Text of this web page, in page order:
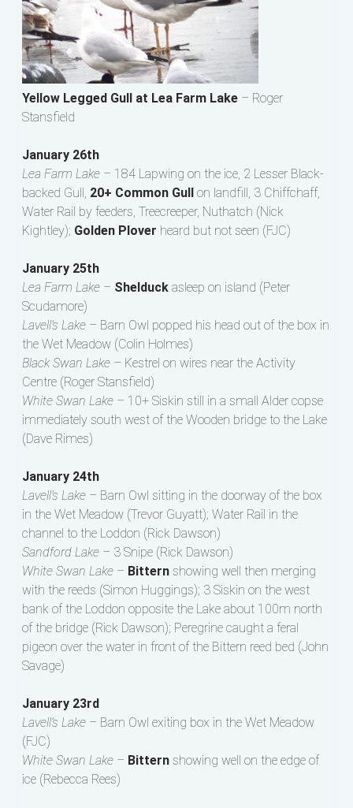
Yellow Legged Gull at Lea Farm Lake– Roger
Stansfield
January 26th
Lea Farm Lake – 184 Lapwing on the ice, 2 Lesser Black-
backed Gull, 20+ Common Gull
on landfill, 3 Chiffchaff,
Water Rail by feeders, Treecreeper, Nuthatch (Nick
Kightley); Golden Plover heard but not seen (FJC)
January 25th
Lea Farm Lake – Shelduckasleep on island (Peter
Scudamore)
Lavell’s Lake – Barn Owl popped his head out of the box in
the Wet Meadow (Colin Holmes)
Black Swan Lake – Kestrel on wires near the Activity
Centre (Roger Stansfield)
White Swan Lake – 10+ Siskin still in a small Alder copse
immediately south west of the Wooden bridge to the Lake
(Dave Rimes)
January 24th
Lavell’s Lake – Barn Owl sitting in the doorway of the box
in the Wet Meadow (Trevor Guyatt); Water Rail in the
channel to the Loddon (Rick Dawson)
Sandford Lake – 3 Snipe (Rick Dawson)
White Swan Lake – Bitternshowing well then merging
with the reeds (Simon Huggings); 3 Siskin on the west
bank of the Loddon opposite the Lake about 100m north
of the bridge (Rick Dawson); Peregrine caught a feral
pigeon over the water in front of the Bittern reed bed (John
Savage)
January 23rd
Lavell’s Lake – Barn Owl exiting box in the Wet Meadow
(FJC)
White Swan Lake – Bitternshowing well on the edge of
ice (Rebecca Rees)